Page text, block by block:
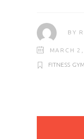
BY
MARCH
FITNESS GYM